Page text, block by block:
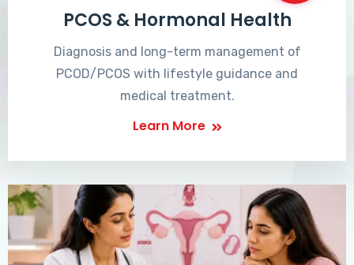
PCOS & Hormonal Health
Diagnosis and long-term management of
PCOD/PCOS with lifestyle guidance and
medical treatment.
Learn More